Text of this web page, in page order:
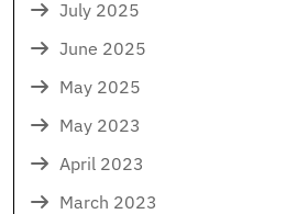
July 2025
June 2025
May 2025
May 2023
April 2023
March 2023